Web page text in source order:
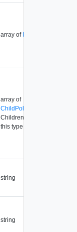
array of ResourceInfo
array of
ChildPolicyConfigResource
Children are not allowed for
this type
string
string